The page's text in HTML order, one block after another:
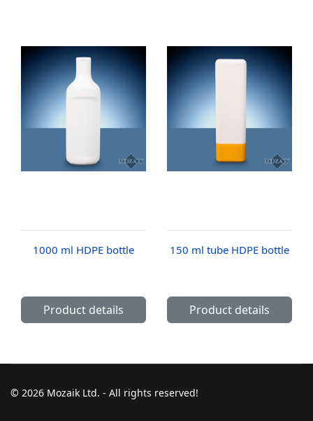
1000 ml HDPE bottle
Product details
150 ml tube HDPE bottle
Product details
© 2026 Mozaik Ltd. - All rights reserved!